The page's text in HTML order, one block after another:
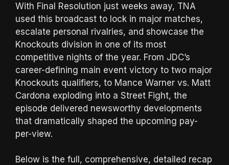
With Final Resolution just weeks away, TNA
used this broadcast to lock in major matches,
escalate personal rivalries, and showcase the
Knockouts division in one of its most
competitive nights of the year. From JDC’s
career-defining main event victory to two major
Knockouts qualifiers, to Mance Warner vs. Matt
Cardona exploding into a Street Fight, the
episode delivered newsworthy developments
that dramatically shaped the upcoming pay-
per-view.
Below is the full, comprehensive, detailed recap